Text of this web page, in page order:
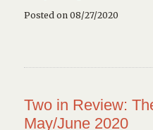
Posted on 08/27/2020
Two in Review:
May/June 2020